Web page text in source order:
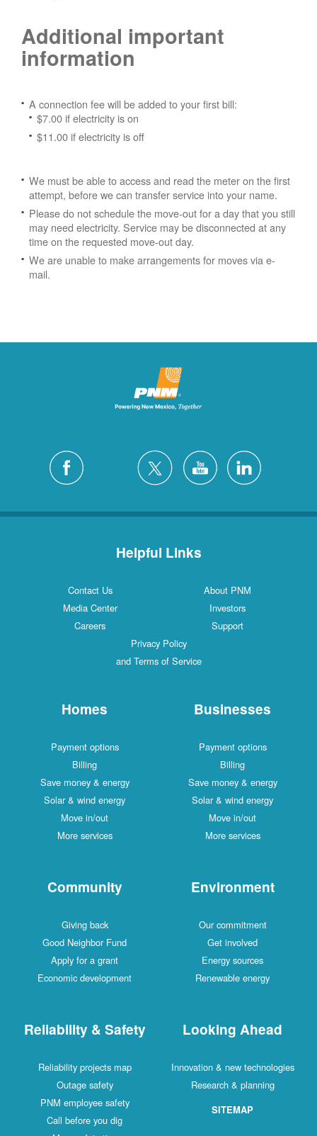
Additional important
information
A connection fee will be added to your first bill:
$7.00 if electricity is on
$11.00 if electricity is off
We must be able to access and read the meter on the first
attempt, before we can transfer service into your name.
Please do not schedule the move-out for a day that you still
may need electricity. Service may be disconnected at any
time on the requested move-out day.
We are unable to make arrangements for moves via e-
mail.
Helpful Links
Contact Us
About PNM
Media Center
Investors
Careers
Support
Privacy Policy
and Terms of Service
Homes
Payment options
Billing
Save money & energy
Solar & wind energy
Move in/out
More services
Businesses
Payment options
Billing
Save money & energy
Solar & wind energy
Move in/out
More services
Community
Giving back
Good Neighbor Fund
Apply for a grant
Economic development
Environment
Our commitment
Get involved
Energy sources
Renewable energy
Reliability & Safety
Reliability projects map
Outage safety
PNM employee safety
Call before you dig
Looking Ahead
Innovation & new technologies
Research & planning
SITEMAP